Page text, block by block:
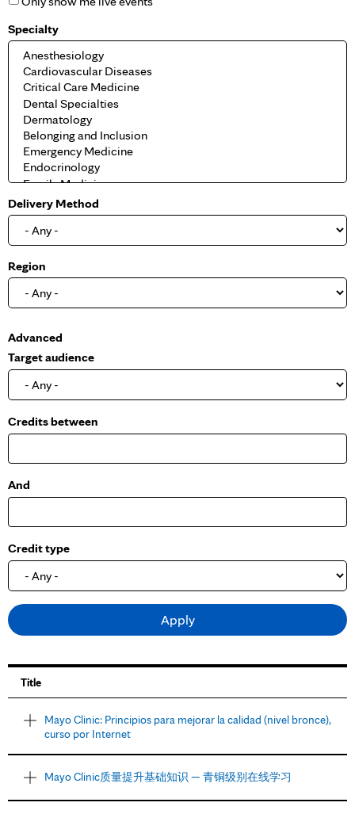
Specialty
Delivery Method
Region
S
h
o
Advanced
Target audience
Credits between
And
Credit type
Title
Mayo Clinic: Principios para mejorar la calidad (nivel bronce),
curso por Internet
Mayo Clinic质量提升基础知识 — 青铜级别在线学习